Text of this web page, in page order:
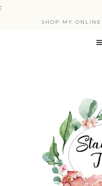
:
SHOP MY ONLINE